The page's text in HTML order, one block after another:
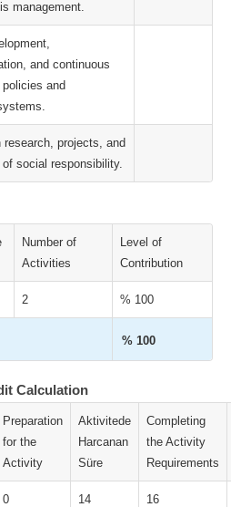
management.
and continuous
and
projects, and
social responsibility.
Number of
Activities
Level of
Contribution
2 % 100
% 100
Calculation
Preparation
for the
Activity
Aktivitede
Harcanan
Süre
Completing
the Activity
Requirements
0 14 16